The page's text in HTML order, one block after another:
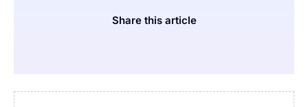
Share this article